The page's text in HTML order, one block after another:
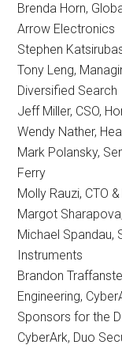
Brenda Horn,
Arrow Electronics
Stephen
Tony Leng,
Diversified Search
Jeff Miller, CSO,
Wendy Nather,
Mark Polansky,
Ferry
Molly Rauzi, CTO
Margot
Michael Spandau,
Instruments
Brandon
Engineering,
Sponsors for the
CyberArk, Duo